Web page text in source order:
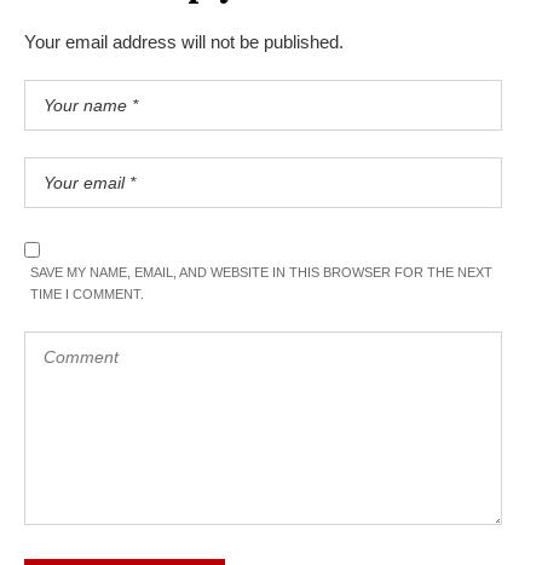
Your email address will not be published.
SAVE MY NAME, EMAIL, AND WEBSITE IN THIS BROWSER FOR THE NEXT
TIME I COMMENT.